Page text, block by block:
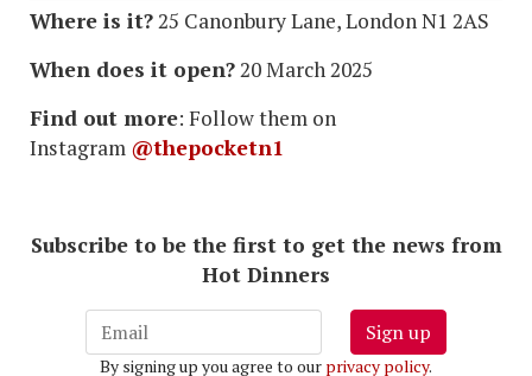
Where is it?25 Canonbury Lane, London N1 2AS
When does it open?20 March 2025
Find out more: Follow them on
Instagram @thepocketn1
Subscribe to be the first to get the news from
Hot Dinners
Sign up
By signing up you agree to our privacy policy.